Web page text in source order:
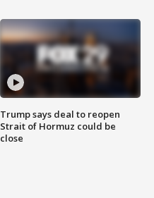
Trump says deal to reopen
Strait of Hormuz could be
close